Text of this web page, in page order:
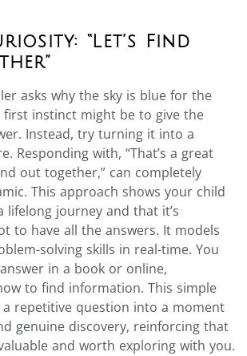
“Let’s Find
asks why the sky is blue for the
instinct might be to give the
Instead, try turning it into a
Responding with, “That’s a great
out together,” can completely
This approach shows your child
lifelong journey and that it’s
to have all the answers. It models
solving skills in real-time. You
in a book or online,
to find information. This simple
repetitive question into a moment
genuine discovery, reinforcing that
and worth exploring with you.